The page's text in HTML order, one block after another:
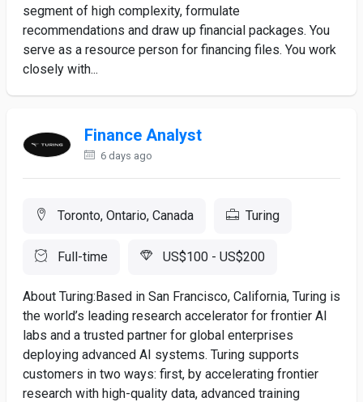
segment of high complexity, formulate
recommendations and draw up financial packages. You
serve as a resource person for financing files. You work
closely with...
Finance Analyst
6 days ago
Toronto, Ontario, Canada Turing
Full-time US$100 - US$200
About Turing:Based in San Francisco, California, Turing is
the world’s leading research accelerator for frontier AI
labs and a trusted partner for global enterprises
deploying advanced AI systems. Turing supports
customers in two ways: first, by accelerating frontier
research with high-quality data, advanced training